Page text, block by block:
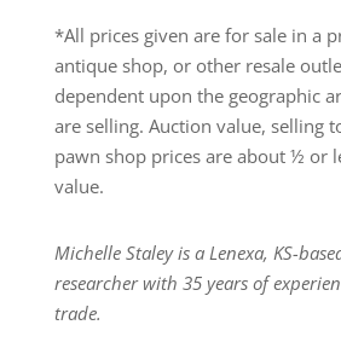
*All prices given are for sale in a
antique shop, or other resale
dependent upon the geographic
are selling. Auction value, selling
pawn shop prices are about ½ or
value.
Michelle Staley is a Lenexa, KS-
researcher with 35 years of
trade.